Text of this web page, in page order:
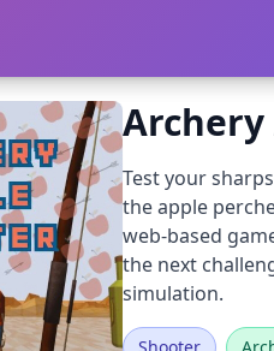
Test your
the apple
web-based
the next
simulation.